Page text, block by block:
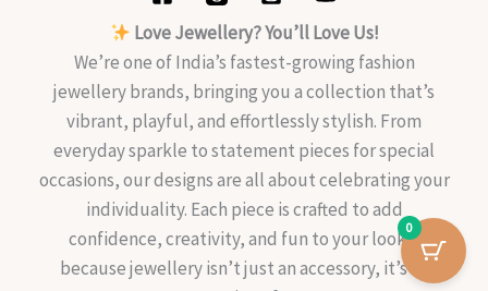
Love Jewellery? You’ll Love Us!
We’re one of India’s fastest-growing fashion
jewellery brands, bringing you a collection that’s
vibrant, playful, and effortlessly stylish. From
everyday sparkle to statement pieces for special
occasions, our designs are all about celebrating your
individuality. Each piece is crafted to add
confidence, creativity, and fun to your look—
because jewellery isn’t just an accessory, it’s an
0